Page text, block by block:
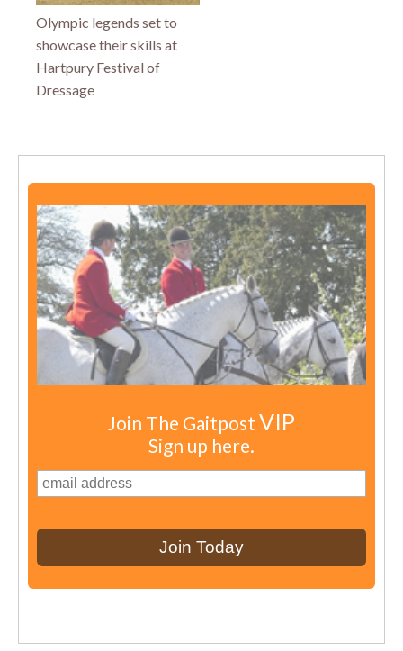
Olympic legends set to
showcase their skills at
Hartpury Festival of
Dressage
Join The Gaitpost VIP
Sign up here.